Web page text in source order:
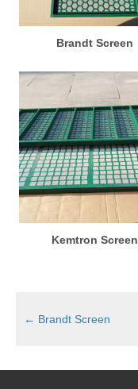
Brandt Screen
Kemtron Screen
← Brandt Screen